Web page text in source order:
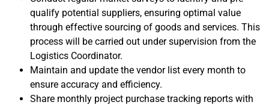
qualify potential suppliers, ensuring optimal value
through effective sourcing of goods and services. This
process will be carried out under supervision from the
Logistics Coordinator.
Maintain and update the vendor list every month to
ensure accuracy and efficiency.
Share monthly project purchase tracking reports with